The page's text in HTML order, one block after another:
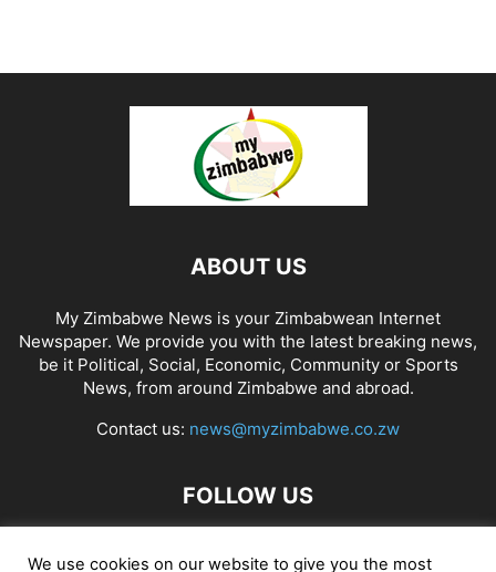
ABOUT US
My Zimbabwe News is your Zimbabwean Internet
Newspaper. We provide you with the latest breaking news,
be it Political, Social, Economic, Community or Sports
News, from around Zimbabwe and abroad.
Contact us: news@myzimbabwe.co.zw
FOLLOW US
We use cookies on our website to give you the most